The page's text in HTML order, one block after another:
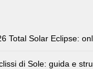
Total Solar Eclipse:
di Sole: guida e